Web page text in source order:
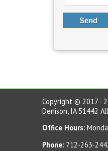
Copyright © 2017 -
Denison, IA 51442
Office Hours:
Phone: 712-263-